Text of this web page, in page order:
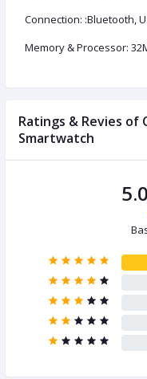
Connection: :Bluetooth,
Memory & Processor:
Ratings & Revies of
Smartwatch